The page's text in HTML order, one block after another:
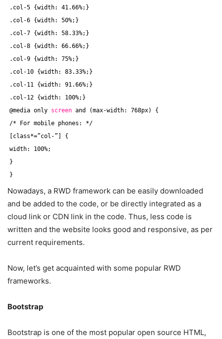
.col-5 {width: 41.66%;}
.col-6 {width: 50%;}
.col-7 {width: 58.33%;}
.col-8 {width: 66.66%;}
.col-9 {width: 75%;}
.col-10 {width: 83.33%;}
.col-11 {width: 91.66%;}
.col-12 {width: 100%;}
@media only screen and (max-width: 768px) {
/* For mobile phones: */
[class*=”col-”] {
width: 100%;
}
}
Nowadays, a RWD framework can be easily downloaded
and be added to the code, or be directly integrated as a
cloud link or CDN link in the code. Thus, less code is
written and the website looks good and responsive, as per
current requirements.
Now, let’s get acquainted with some popular RWD
frameworks.
Bootstrap
Bootstrap is one of the most popular open source HTML,